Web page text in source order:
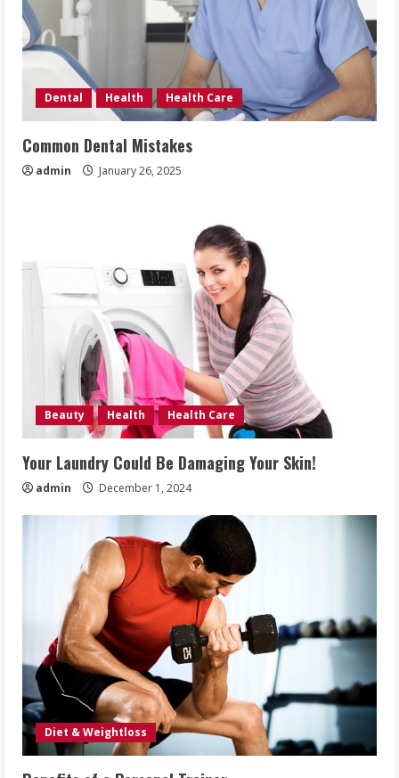
Dental Health Health Care
Common Dental Mistakes
admin January 26, 2025
Beauty Health Health Care
Your Laundry Could Be Damaging Your Skin!
admin December 1, 2024
Diet & Weightloss